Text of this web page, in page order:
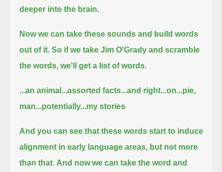
deeper into the brain.
Now we can take these sounds and build words
out of it. So if we take Jim O'Grady and scramble
the words, we'll get a list of words.
...an animal...assorted facts...and right...on...pie,
man...potentially...my stories
And you can see that these words start to induce
alignment in early language areas, but not more
than that. And now we can take the word and